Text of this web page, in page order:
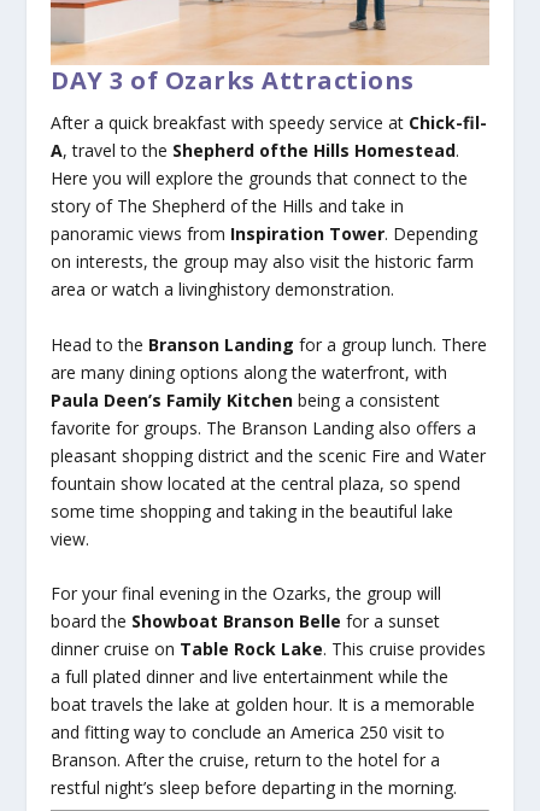
DAY 3 of Ozarks Attractions
After a quick breakfast with speedy service at Chick-fil-
A, travel to the Shepherd ofthe Hills Homestead.
Here you will explore the grounds that connect to the
story of The Shepherd of the Hills and take in
panoramic views from Inspiration Tower. Depending
on interests, the group may also visit the historic farm
area or watch a livinghistory demonstration.
Head to the Branson Landing for a group lunch. There
are many dining options along the waterfront, with
Paula Deen’s Family Kitchen being a consistent
favorite for groups. The Branson Landing also offers a
pleasant shopping district and the scenic Fire and Water
fountain show located at the central plaza, so spend
some time shopping and taking in the beautiful lake
view.
For your final evening in the Ozarks, the group will
board the Showboat Branson Belle for a sunset
dinner cruise on Table Rock Lake. This cruise provides
a full plated dinner and live entertainment while the
boat travels the lake at golden hour. It is a memorable
and fitting way to conclude an America 250 visit to
Branson. After the cruise, return to the hotel for a
restful night’s sleep before departing in the morning.